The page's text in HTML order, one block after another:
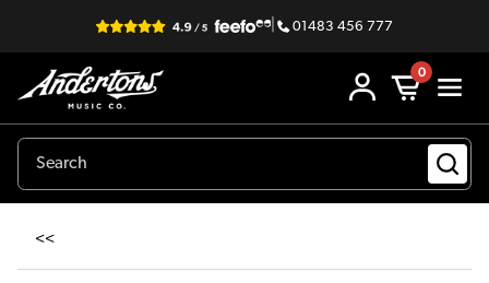
| 01483 456 777
0
<<